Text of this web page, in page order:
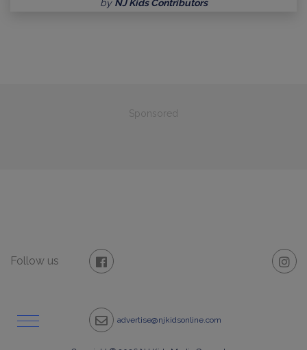
by NJ Kids Contributors
Sponsored
Follow us
advertise@njkidsonline.com